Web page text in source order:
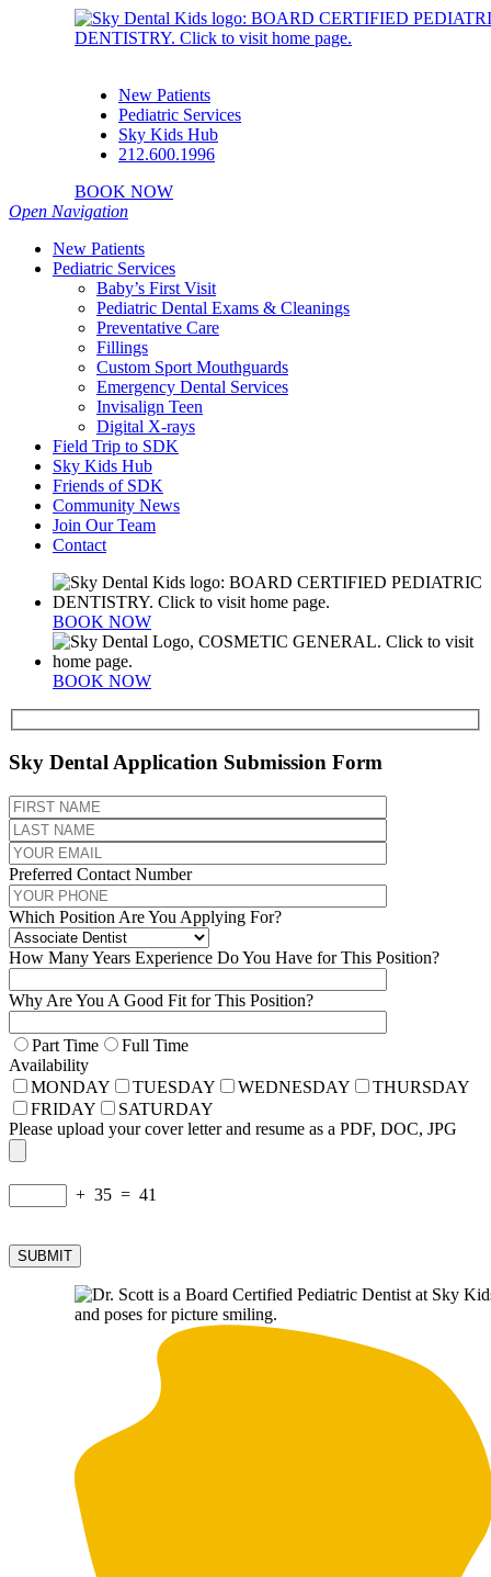
New Patients
Pediatric Services
Sky Kids Hub
212.600.1996
BOOK NOW
Open Navigation
New Patients
Pediatric Services
Baby’s First Visit
Pediatric Dental Exams & Cleanings
Preventative Care
Fillings
Custom Sport Mouthguards
Emergency Dental Services
Invisalign Teen
Digital X-rays
Field Trip to SDK
Sky Kids Hub
Friends of SDK
Community News
Join Our Team
Contact
BOOK NOW
BOOK NOW
Sky Dental Application Submission Form
Preferred Contact Number
Which Position Are You Applying For?
How Many Years Experience Do You Have for This Position?
Why Are You A Good Fit for This Position?
Part Time
Full Time
Availability
MONDAY
TUESDAY WEDNESDAY
THURSDAY
FRIDAY
SATURDAY
Please upload your cover letter and resume as a PDF, DOC, JPG
+ 35 = 41